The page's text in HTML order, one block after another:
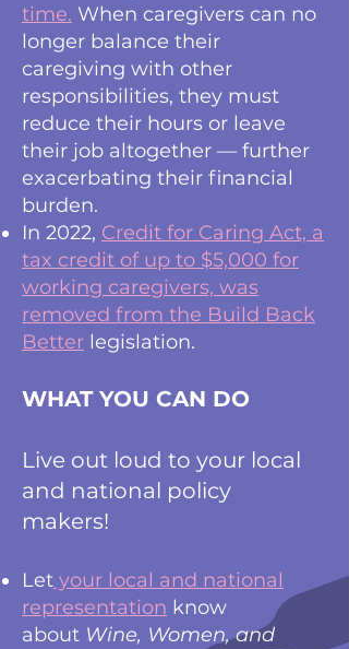
time. When caregivers can no
longer balance their
caregiving with other
responsibilities, they must
reduce their hours or leave
their job altogether — further
exacerbating their financial
burden.
In 2022, Credit for Caring Act, a
tax credit of up to $5,000 for
working caregivers, was
removed from the Build Back
Better legislation.
WHAT YOU CAN DO
Live out loud to your local
and national policy
makers!
Let your local and national
representation know
about Wine, Women, and